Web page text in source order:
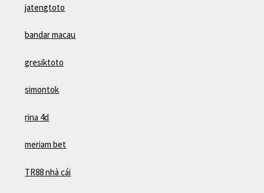
jatengtoto
bandar macau
gresiktoto
simontok
rina 4d
meriam bet
TR88 nhà cái